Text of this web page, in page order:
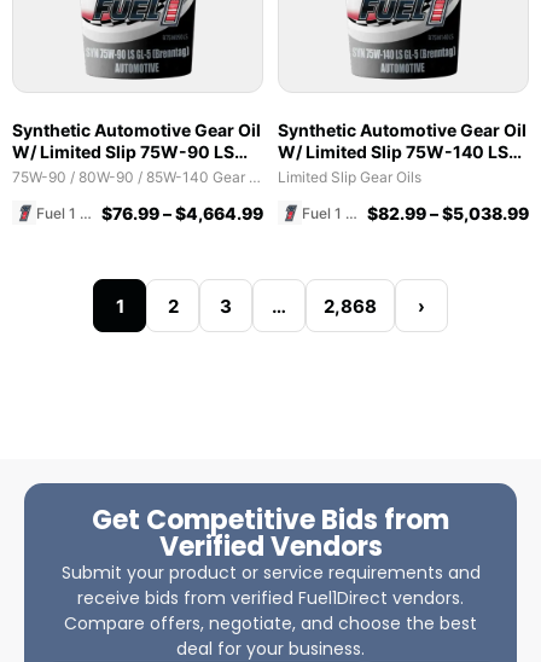
Synthetic Automotive Gear Oil
W/ Limited Slip 75W-90 LS
GL-5 (Brenntag)
75W-90 / 80W-90 / 85W-140 Gear Oils
Fuel 1 Direct Store $76.99–$4,664.99
Synthetic Automotive Gear Oil
W/ Limited Slip 75W-140 LS
GL-5 (Brenntag)
Limited Slip Gear Oils
Fuel 1 Direct Store $82.99–$5,038.99
1 2 3 … 2,868 ›
Get Competitive Bids from
Verified Vendors
Submit your product or service requirements and
receive bids from verified Fuel1Direct vendors.
Compare offers, negotiate, and choose the best
deal for your business.